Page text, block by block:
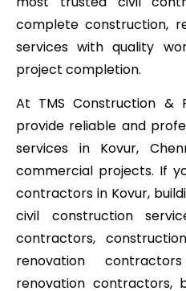
complete construction,
services with quality
project completion.
At TMS Construction &
provide reliable and
services in Kovur,
commercial projects. If
contractors in Kovur,
civil construction
contractors,
renovation
renovation contractors,